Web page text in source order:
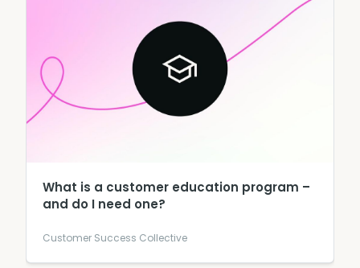
What is a customer education program –
and do I need one?
Customer Success Collective